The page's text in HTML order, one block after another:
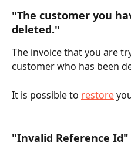
"The customer you
deleted."
The invoice that you are
customer who has been
It is possible to restore
"Invalid Reference Id"